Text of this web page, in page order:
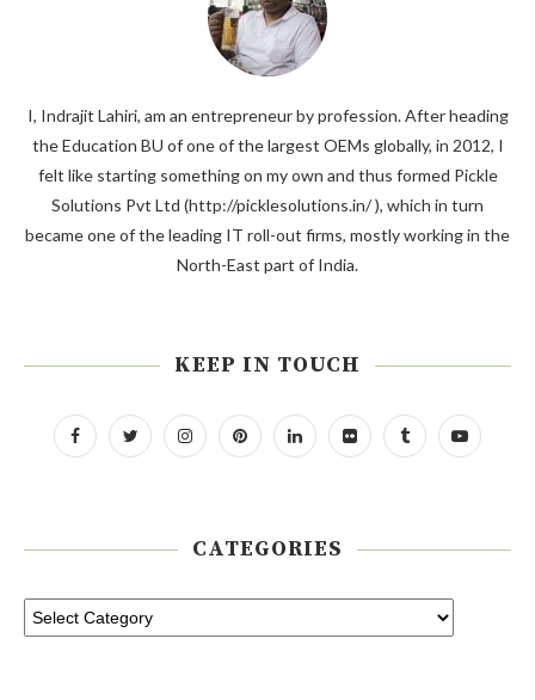
I, Indrajit Lahiri, am an entrepreneur by profession. After heading
the Education BU of one of the largest OEMs globally, in 2012, I
felt like starting something on my own and thus formed Pickle
Solutions Pvt Ltd (http://picklesolutions.in/ ), which in turn
became one of the leading IT roll-out firms, mostly working in the
North-East part of India.
KEEP IN TOUCH
CATEGORIES